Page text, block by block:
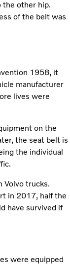
the other hip.
of the belt was
1958, it
manufacturer
lives were
on the
the seat belt is
the individual
Volvo trucks.
in 2017, half the
have survived if
were equipped